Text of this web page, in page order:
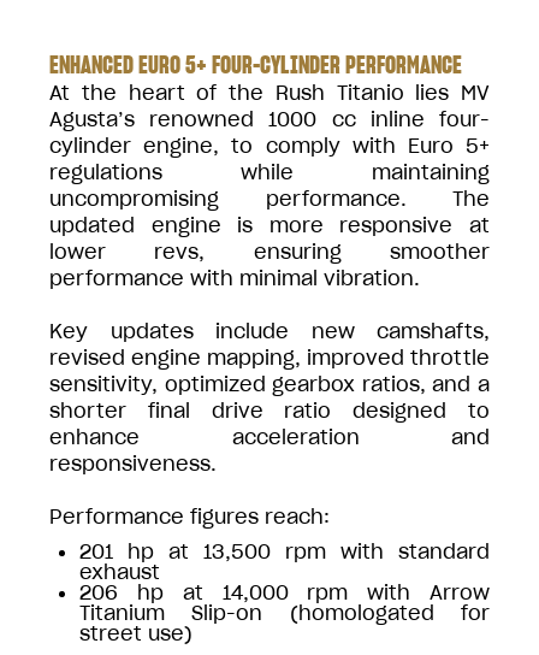
ENHANCED EURO 5+ FOUR-CYLINDER PERFORMANCE
At the heart of the Rush Titanio lies MV
Agusta’s renowned 1000 cc inline four-
cylinder engine, to comply with Euro 5+
regulations while maintaining
uncompromising performance. The
updated engine is more responsive at
lower revs, ensuring smoother
performance with minimal vibration.
Key updates include new camshafts,
revised engine mapping, improved throttle
sensitivity, optimized gearbox ratios, and a
shorter final drive ratio designed to
enhance acceleration and
responsiveness.
Performance figures reach:
201 hp at 13,500 rpm with standard
exhaust
206 hp at 14,000 rpm with Arrow
Titanium Slip-on (homologated for
street use)